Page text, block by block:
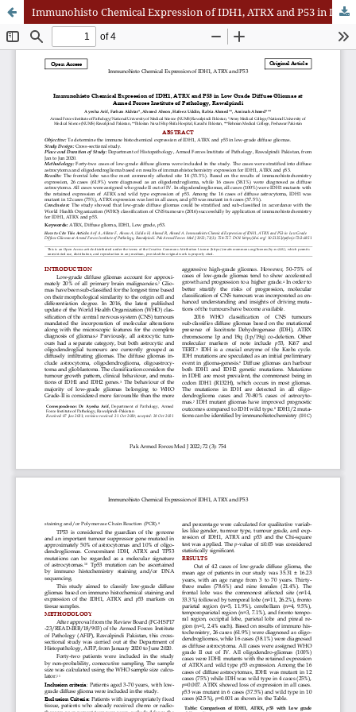
Immunohisto Chemical Expression of IDH1, ATRX and P53 in Low Grade Diffuse Gliomas at Armed Forces Institute of Pathology, Rawalpindi